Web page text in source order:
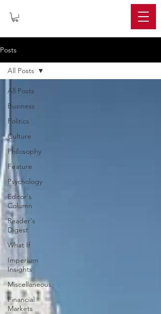
Posts
All Posts
Business
Politics
Culture
Philosophy
Feature
Psychology
Editor's
Column
Reader's
Digest
What If
Imperium
Insights
Miscellaneous
Financial
Markets
All Posts